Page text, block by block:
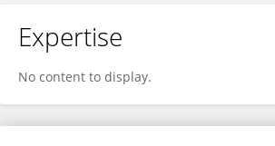
Expertise
No content to display.